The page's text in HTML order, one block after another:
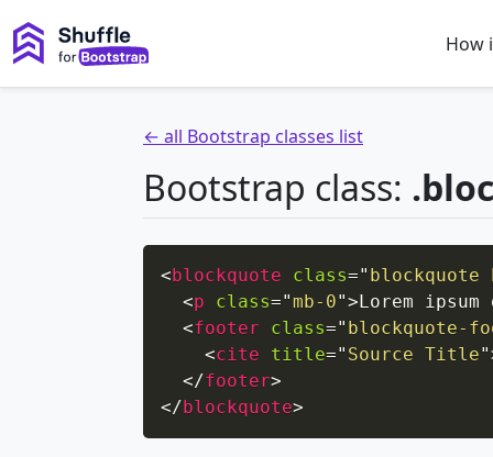
How
← all Bootstrap classes list
Bootstrap class:
<blockquote class=" blockquote
<p class="mb-0">Lorem
<footer class=" blockquote-
<cite title=" Source Title"
</footer>
</blockquote>